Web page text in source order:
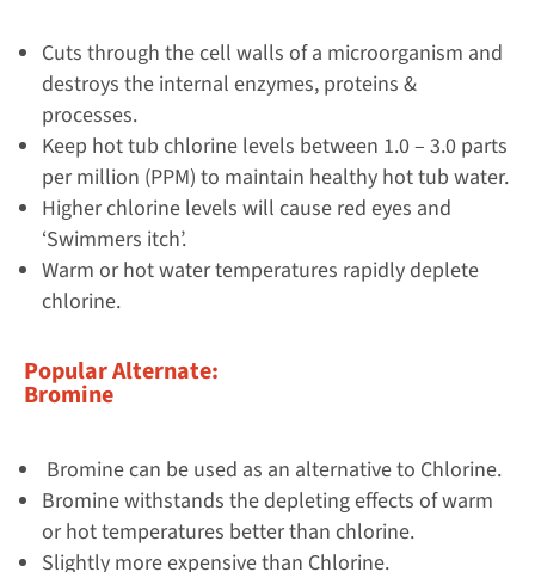
Cuts through the cell walls of a microorganism and
destroys the internal enzymes, proteins &
processes.
Keep hot tub chlorine levels between 1.0 – 3.0 parts
per million (PPM) to maintain healthy hot tub water.
Higher chlorine levels will cause red eyes and
‘Swimmers itch’.
Warm or hot water temperatures rapidly deplete
chlorine.
Popular Alternate:
Bromine
Bromine can be used as an alternative to Chlorine.
Bromine withstands the depleting effects of warm
or hot temperatures better than chlorine.
Slightly more expensive than Chlorine.